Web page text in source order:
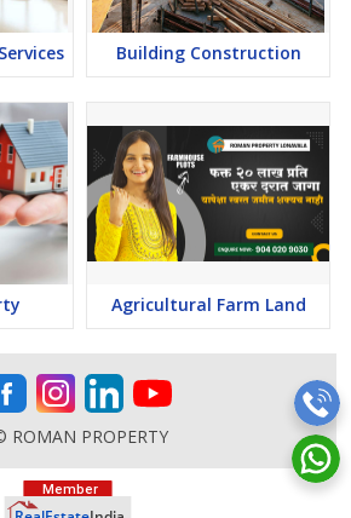
Building Construction
Agricultural Farm Land
ROMAN PROPERTY